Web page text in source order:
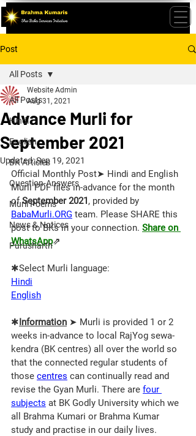
Post
All Posts
Hindi
English
BK Articles
Question-Answers
Murli Poems
News & Notices
Purusharth
All Posts
Advance Murli for
September 2021
Website Admin
Aug 31, 2021
Updated:Sep 19, 2021
Official Monthly Post➤ Hindi and English
Murli PDF files in-advance for the month
of September 2021, provided by
BabaMurli.ORG team. Please SHARE this
post to BKs in your connection. Share on
WhatsApp⇗
✱Select Murli language:
Hindi
English
✱Information ➤ Murli is provided 1 or 2
weeks in-advance to local RajYog sewa-
kendra (BK centres) all over the world so
that the connected regular students of
those centres can continually read and
revise the Gyan Murli. There are four
subjects at BK Godly University which we
all Brahma Kumari or Brahma Kumar
study and practise in our daily lives.